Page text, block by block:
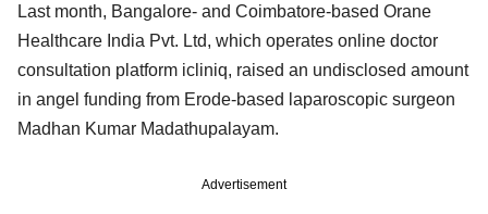
Last month, Bangalore- and Coimbatore-based Orane
Healthcare India Pvt. Ltd, which operates online doctor
consultation platform icliniq, raised an undisclosed amount
in angel funding from Erode-based laparoscopic surgeon
Madhan Kumar Madathupalayam.
Advertisement